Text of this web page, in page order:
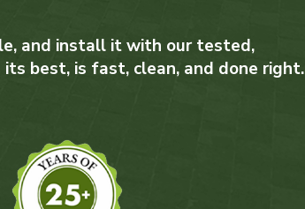
and install it with our tested,
best, is fast, clean, and done right.